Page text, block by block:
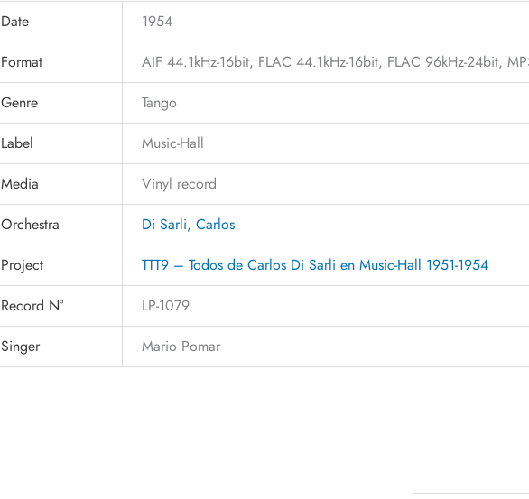
Date
1954
Format
AIF 44.1kHz-16bit, FLAC 44.1kHz-16bit, FLAC 96kHz-24bit,
Genre
Tango
Label
Music-Hall
Media
Vinyl record
Orchestra
Di Sarli, Carlos
Project
TTT9 – Todos de Carlos Di Sarli en Music-Hall 1951-1954
Record N°
LP-1079
Singer
Mario Pomar